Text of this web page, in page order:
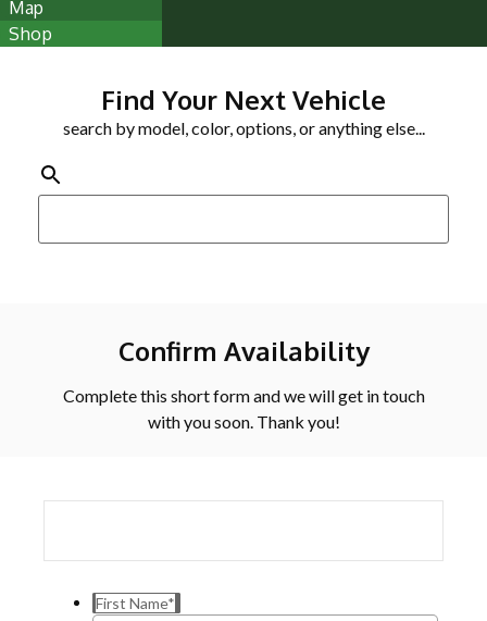
Map
Shop
Find Your Next Vehicle
search by model, color, options, or anything else...
Confirm Availability
Complete this short form and we will get in touch
with you soon. Thank you!
First Name*